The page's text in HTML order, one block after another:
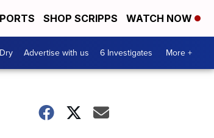
SHOP SCRIPPS WATCH NOW
Advertise with us 6 Investigates More +